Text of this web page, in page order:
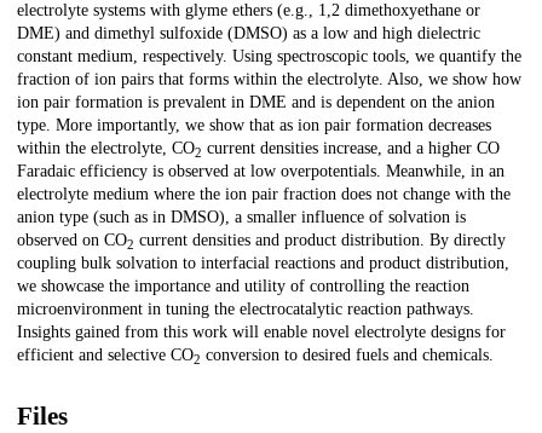
electrolyte systems with glyme ethers (e.g., 1,2 dimethoxyethane or
DME) and dimethyl sulfoxide (DMSO) as a low and high dielectric
constant medium, respectively. Using spectroscopic tools, we quantify the
fraction of ion pairs that forms within the electrolyte. Also, we show how
ion pair formation is prevalent in DME and is dependent on the anion
type. More importantly, we show that as ion pair formation decreases
within the electrolyte, CO2 current densities increase, and a higher CO
Faradaic efficiency is observed at low overpotentials. Meanwhile, in an
electrolyte medium where the ion pair fraction does not change with the
anion type (such as in DMSO), a smaller influence of solvation is
observed on CO2 current densities and product distribution. By directly
coupling bulk solvation to interfacial reactions and product distribution,
we showcase the importance and utility of controlling the reaction
microenvironment in tuning the electrocatalytic reaction pathways.
Insights gained from this work will enable novel electrolyte designs for
efficient and selective CO2 conversion to desired fuels and chemicals.
Files